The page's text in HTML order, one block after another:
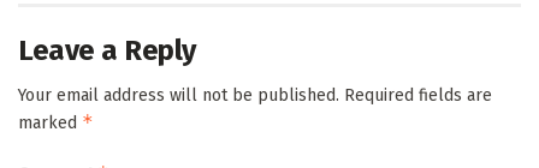
Leave a Reply
Your email address will not be published. Required fields are
marked *